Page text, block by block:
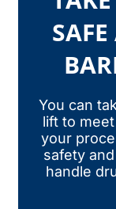
You can
lift to
your
safety
handle